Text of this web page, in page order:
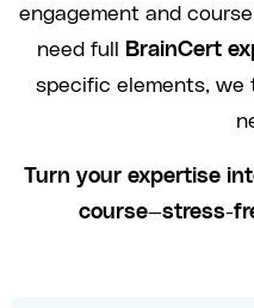
engagement and
need full
BrainCert
specific elements, we
Turn your expertise
course—stress-